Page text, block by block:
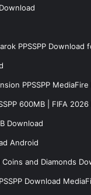
PPSSPP Download
PPSSPP
600MB | FIFA
Download
Android
Coins and Diamonds
Download